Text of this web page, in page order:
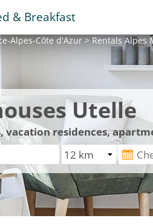
& Breakfast
Alpes-Côte d'Azur>RentalsAlpes
Utelle
vacation residences,